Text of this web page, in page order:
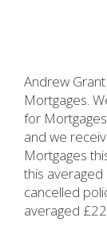
Andrew
Mortgages.
for
and we
Mortgages
this
cancelled
averaged